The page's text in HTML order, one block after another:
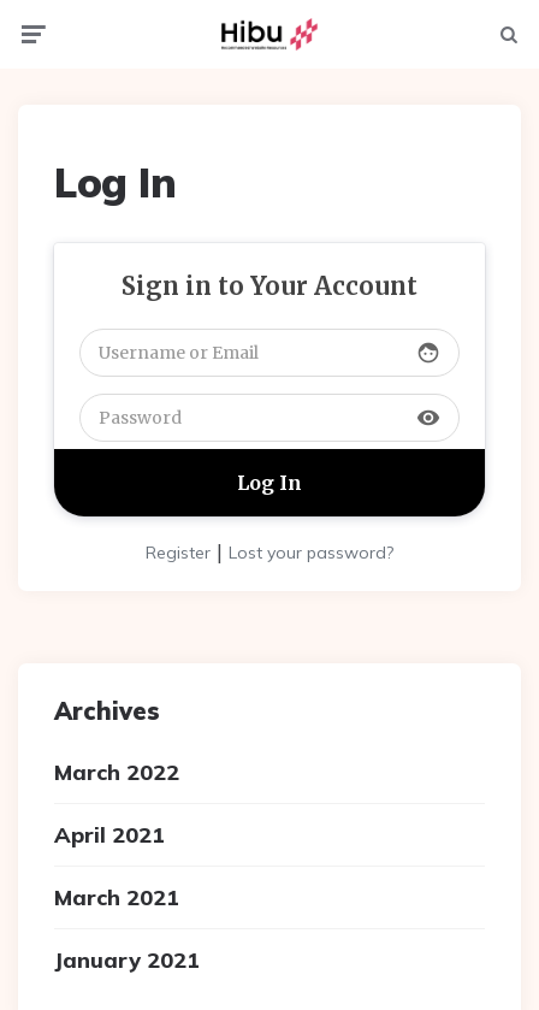
Log In
Sign in to Your Account
face
visibility
Register | Lost your password?
Archives
March 2022
April 2021
March 2021
January 2021